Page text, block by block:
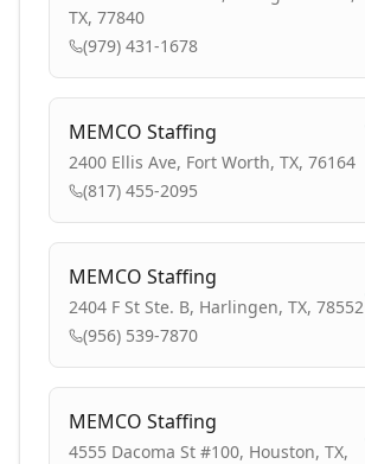
TX, 77840
(979) 431-1678
MEMCO Staffing
2400 Ellis Ave, Fort Worth, TX, 76164
(817) 455-2095
MEMCO Staffing
2404 F St Ste. B, Harlingen, TX, 78552
(956) 539-7870
MEMCO Staffing
4555 Dacoma St #100, Houston, TX,